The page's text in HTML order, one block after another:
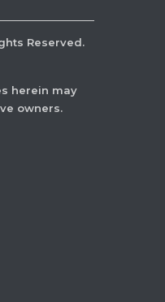
Reserved.
herein may
owners.